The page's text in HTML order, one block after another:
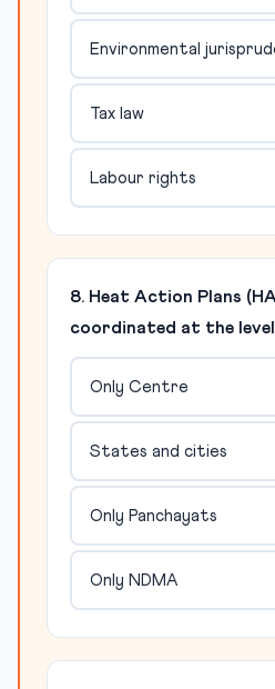
Environmental
Tax law
Labour rights
8. Heat Action Plans
coordinated at the
Only Centre
States and cities
Only Panchayats
Only NDMA